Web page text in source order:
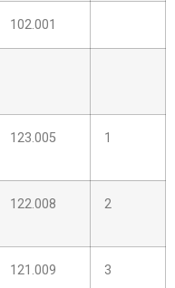
102.001
123.005 1
122.008 2
121.009 3